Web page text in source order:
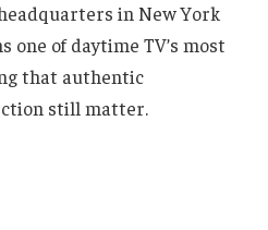
in New York
one of daytime TV’s most
that authentic
still matter.